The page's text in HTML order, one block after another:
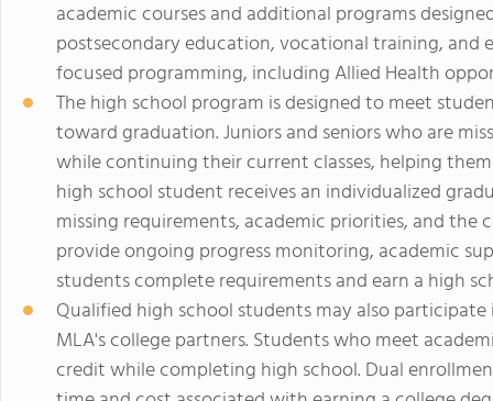
academic courses and additional programs
postsecondary education, vocational training, and
focused programming, including Allied Health
The high school program is designed to meet
toward graduation. Juniors and seniors who are
while continuing their current classes, helping
high school student receives an individualized
missing requirements, academic priorities, and the
provide ongoing progress monitoring, academic
students complete requirements and earn a high
Qualified high school students may also
MLA's college partners. Students who meet
credit while completing high school. Dual